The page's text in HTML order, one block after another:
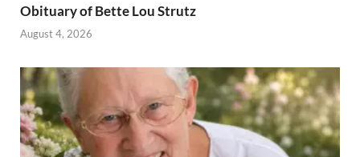
Obituary of Bette Lou Strutz
August 4, 2026